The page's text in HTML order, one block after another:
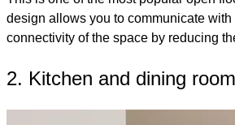
design allows you to communicate
connectivity of the space by reducing
2. Kitchen and dining